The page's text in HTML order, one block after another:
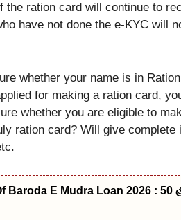
the ration card will continue to
have not done the e-KYC will
whether your name is in
for making a ration card,
whether you are eligible to
ration card? Will give
Baroda E Mudra Loan 2026 : 50